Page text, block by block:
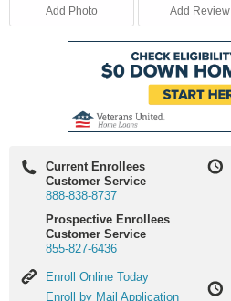
Add Photo Add Review
Current Enrollees
Customer Service
888-838-8737
Prospective Enrollees
Customer Service
855-827-6436
Enroll
Online
Enroll Online Today
Enroll
Enroll by Mail Application